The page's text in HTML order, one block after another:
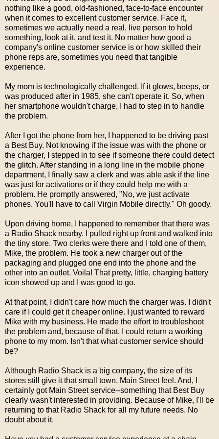
nothing like a good, old-fashioned, face-to-face encounter
when it comes to excellent customer service. Face it,
sometimes we actually need a real, live person to hold
something, look at it, and test it. No matter how good a
company's online customer service is or how skilled their
phone reps are, sometimes you need that tangible
experience.
My mom is technologically challenged. If it glows, beeps, or
was produced after in 1985, she can't operate it. So, when
her smartphone wouldn't charge, I had to step in to handle
the problem.
After I got the phone from her, I happened to be driving past
a Best Buy. Not knowing if the issue was with the phone or
the charger, I stepped in to see if someone there could detect
the glitch. After standing in a long line in the mobile phone
department, I finally saw a clerk and was able ask if the line
was just for activations or if they could help me with a
problem. He promptly answered, "No, we just activate
phones. You'll have to call Virgin Mobile directly." Oh goody.
Upon driving home, I happened to remember that there was
a Radio Shack nearby. I pulled right up front and walked into
the tiny store. Two clerks were there and I told one of them,
Mike, the problem. He took a new charger out of the
packaging and plugged one end into the phone and the
other into an outlet. Voila! That pretty, little, charging battery
icon showed up and I was good to go.
At that point, I didn't care how much the charger was. I didn't
care if I could get it cheaper online. I just wanted to reward
Mike with my business. He made the effort to troubleshoot
the problem and, because of that, I could return a working
phone to my mom. Isn't that what customer service should
be?
Although Radio Shack is a big company, the size of its
stores still give it that small town, Main Street feel. And, I
certainly got Main Street service--something that Best Buy
clearly wasn't interested in providing. Because of Mike, I'll be
returning to that Radio Shack for all my future needs. No
doubt about it.